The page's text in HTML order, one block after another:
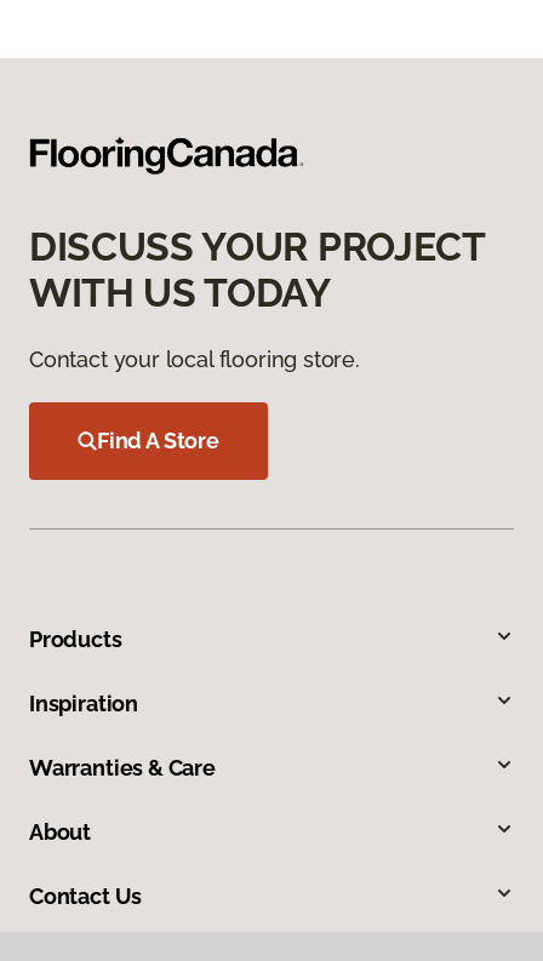
DISCUSS YOUR PROJECT
WITH US TODAY
Contact your local flooring store.
Find A Store
Products
Inspiration
Warranties & Care
About
Contact Us